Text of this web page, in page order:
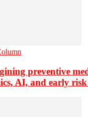
preventive
AI, and early